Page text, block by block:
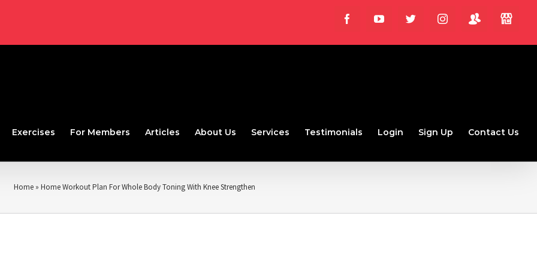
FacebookYouTubeTwitterInstagram
Login Store
Exercises For Members Articles About Us Services Testimonials Login Sign Up Contact Us
Home» Home Workout Plan For Whole Body Toning With Knee Strengthen